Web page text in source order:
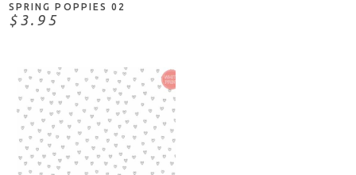
SPRING POPPIES 02
$3.95